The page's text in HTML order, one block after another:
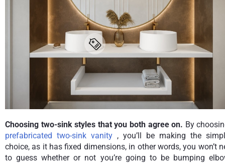
Choosing two-sink styles that you both agree on. By
prefabricated two-sink vanity , you’ll be making the
choice, as it has fixed dimensions, in other words, you won’t
to guess whether or not you’re going to be bumping